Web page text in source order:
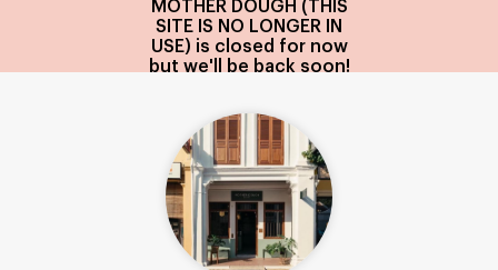
MOTHER DOUGH (THIS
SITE IS NO LONGER IN
USE) is closed for now
but we'll be back soon!